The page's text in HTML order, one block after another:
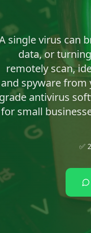
We'll clean up
✅